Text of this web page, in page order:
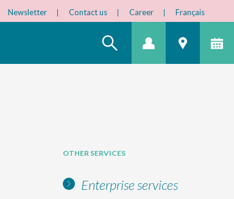
Newsletter Contact us Career Français
OTHER SERVICES
Enterprise services